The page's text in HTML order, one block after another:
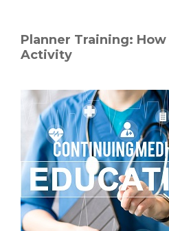
Planner Training: How
Activity